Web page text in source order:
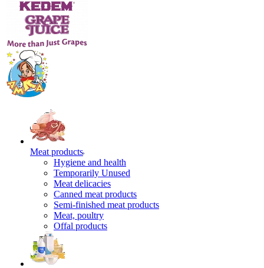
Meat products
Hygiene and health
Temporarily Unused
Meat delicacies
Canned meat products
Semi-finished meat products
Meat, poultry
Offal products